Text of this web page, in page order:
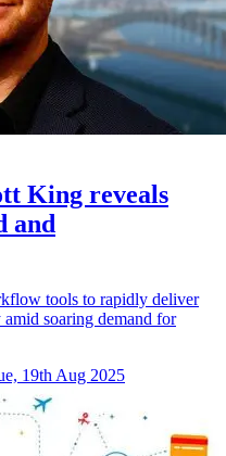
King reveals
and
tools to rapidly deliver
soaring demand for
19th Aug 2025